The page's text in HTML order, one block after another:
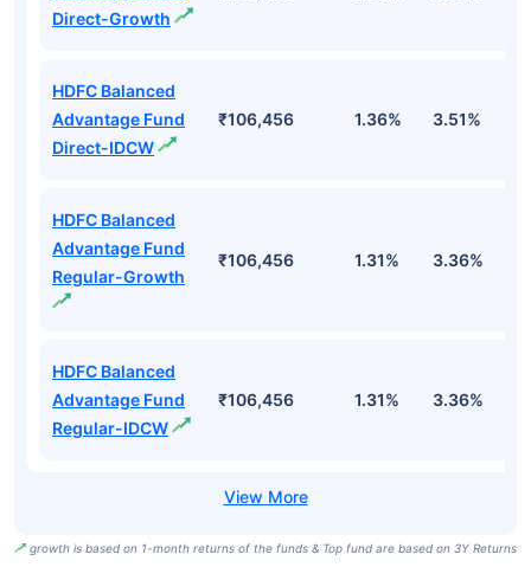
Direct-Growth
HDFC Balanced
Advantage Fund
Direct-IDCW
₹106,456 1.36% 3.51%
HDFC Balanced
Advantage Fund
Regular-Growth
₹106,456 1.31% 3.36%
HDFC Balanced
Advantage Fund
Regular-IDCW
₹106,456 1.31% 3.36%
growth is based on 1-month returns of the funds & Top fund are based on 3Y Returns